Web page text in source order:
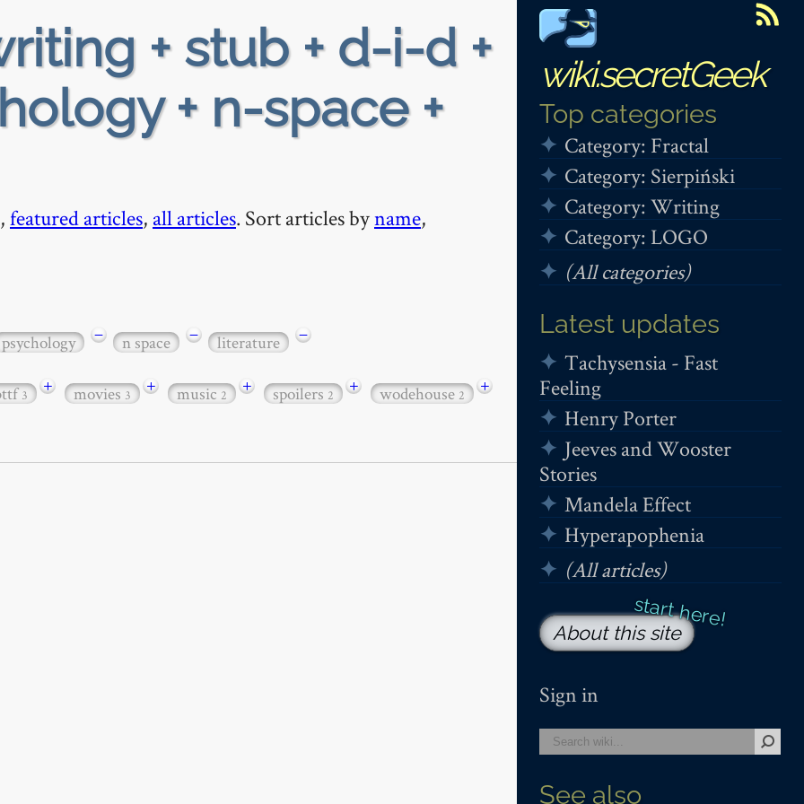
wiki.secretGeek
Top categories
Category: Fractal
Category: Sierpiński
Category: Writing
Category: LOGO
(All categories)
Latest updates
Tachysensia - Fast
Feeling
Henry Porter
Jeeves and Wooster
Stories
Mandela Effect
Hyperapophenia
(All articles)
About this site
Sign in
See also
+ stub + d-i-d +
+ n-space +
,featured articles, all articles. Sort articles byname,
psychology − n space − literature −
3 + movies3 + music2 + spoilers2 + wodehouse2 +